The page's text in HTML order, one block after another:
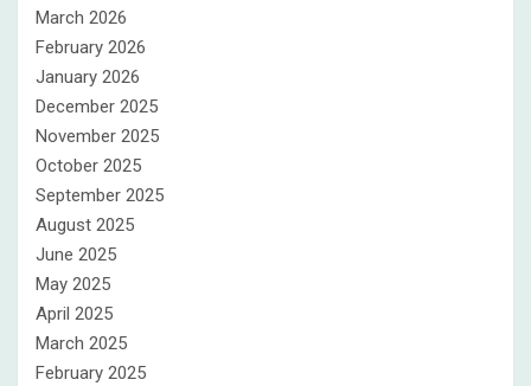
March 2026
February 2026
January 2026
December 2025
November 2025
October 2025
September 2025
August 2025
June 2025
May 2025
April 2025
March 2025
February 2025